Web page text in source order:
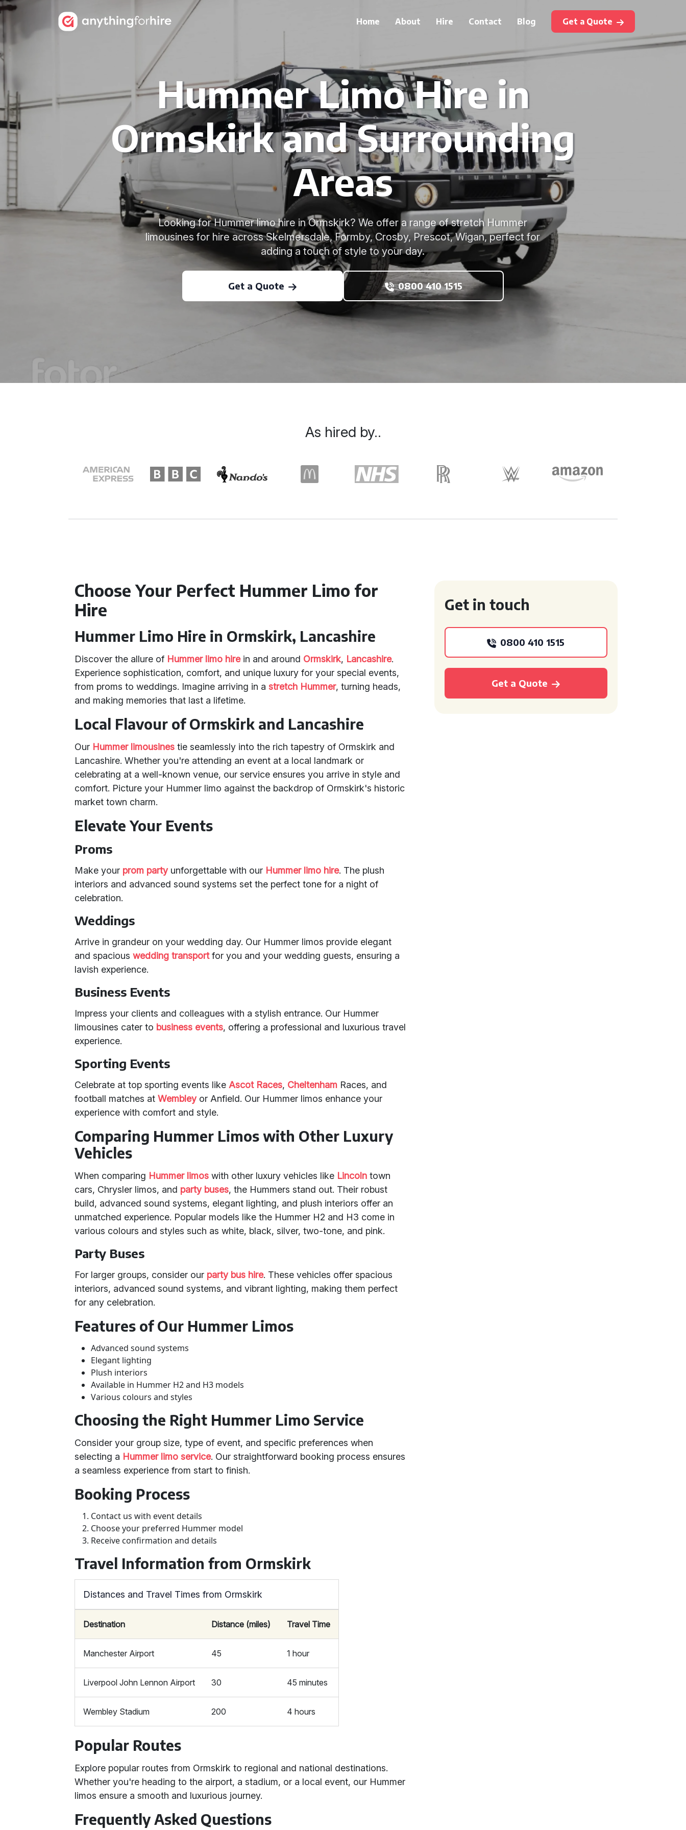
Home About Hire Contact Blog Get a Quote
Hummer Limo Hire in
Ormskirk and Surrounding
Areas
Looking for Hummer limo hire in Ormskirk? We offer a range of stretch Hummer
limousines for hire across Skelmersdale, Formby, Crosby, Prescot, Wigan, perfect for
adding a touch of style to your day.
Get a Quote 0800 410 1515
Choose Your Perfect Hummer Limo for
Hire
Hummer Limo Hire in Ormskirk, Lancashire
Discover the allure of Hummer limo hirein and around Ormskirk, Lancashire.
Experience sophistication, comfort, and unique luxury for your special events,
from proms to weddings. Imagine arriving in a stretch Hummer, turning heads,
and making memories that last a lifetime.
Local Flavour of Ormskirk and Lancashire
Our Hummer limousines tie seamlessly into the rich tapestry of Ormskirk and
Lancashire. Whether you're attending an event at a local landmark or
celebrating at a well-known venue, our service ensures you arrive in style and
comfort. Picture your Hummer limo against the backdrop of Ormskirk's historic
market town charm.
Elevate Your Events
Proms
Make your prom partyunforgettable with our Hummer limo hire. The plush
interiors and advanced sound systems set the perfect tone for a night of
celebration.
Weddings
Arrive in grandeur on your wedding day. Our Hummer limos provide elegant
and spaciouswedding transportfor you and your wedding guests, ensuring a
lavish experience.
Business Events
Impress your clients and colleagues with a stylish entrance. Our Hummer
limousines cater to business events, offering a professional and luxurious travel
experience.
Sporting Events
Celebrate at top sporting events like Ascot Races, Cheltenham Races, and
football matches atWembleyor Anfield. Our Hummer limos enhance your
experience with comfort and style.
Comparing Hummer Limos with Other Luxury
Vehicles
When comparing Hummer limos with other luxury vehicles like Lincoln town
cars, Chrysler limos, and party buses, the Hummers stand out. Their robust
build, advanced sound systems, elegant lighting, and plush interiors offer an
unmatched experience. Popular models like the Hummer H2 and H3 come in
various colours and styles such as white, black, silver, two-tone, and pink.
Party Buses
For larger groups, consider our party bus hire. These vehicles offer spacious
interiors, advanced sound systems, and vibrant lighting, making them perfect
for any celebration.
Features of Our Hummer Limos
Advanced sound systems
Elegant lighting
Plush interiors
Available in Hummer H2 and H3 models
Various colours and styles
Choosing the Right Hummer Limo Service
Consider your group size, type of event, and specific preferences when
selecting a Hummer limo service. Our straightforward booking process ensures
a seamless experience from start to finish.
Booking Process
Contact us with event details
Choose your preferred Hummer model
Receive confirmation and details
Travel Information from Ormskirk
Distances and Travel Times from Ormskirk
Destination Distance (miles) Travel Time
Manchester Airport 45 1 hour
Liverpool John Lennon Airport 30 45 minutes
Wembley Stadium 200 4 hours
Popular Routes
Explore popular routes from Ormskirk to regional and national destinations.
Whether you're heading to the airport, a stadium, or a local event, our Hummer
limos ensure a smooth and luxurious journey.
Frequently Asked Questions
Get in touch
0800 410 1515
Get a Quote
As hired by..